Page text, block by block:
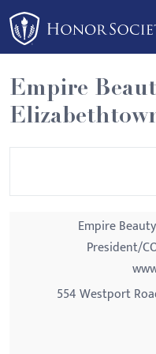
Please
note:
This
website
includes
an
Empire
Empire
President/
554 Westport